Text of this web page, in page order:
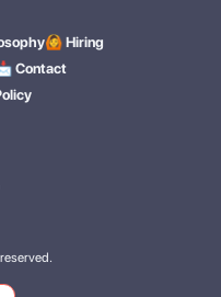
🙆 Hiring
Contact